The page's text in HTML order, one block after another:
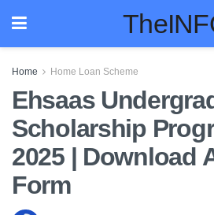
Home Home Loan Scheme
Ehsaas
Scholarship
2025 | Download
Form